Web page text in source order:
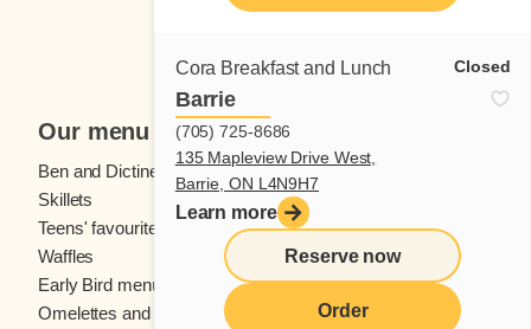
Cora Breakfast and Lunch Closed
Barrie
(705) 725-8686
135 Mapleview Drive West,
Barrie, ON L4N9H7
Learn more
Reserve now
Order
Our menu
Ben and Dictine
Beverages
Skillets
Crêpes
Teens' favourites
Fresh fruit
Waffles
Kids' menu
Early Bird menu
Eggs
Omelettes and
French toast